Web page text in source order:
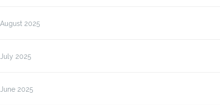
August 2025
July 2025
June 2025